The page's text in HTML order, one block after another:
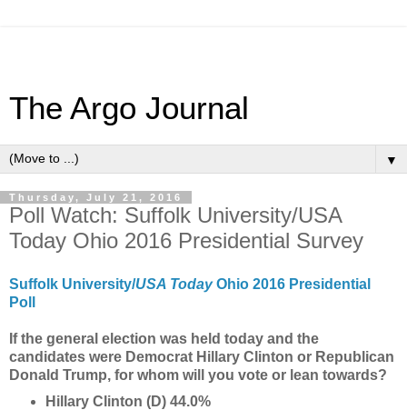
The Argo Journal
▼
Thursday, July 21, 2016
Poll Watch: Suffolk University/USA
Today Ohio 2016 Presidential Survey
Suffolk University/USA TodayOhio 2016 Presidential
Poll
If the general election was held today and the
candidates were Democrat Hillary Clinton or Republican
Donald Trump, for whom will you vote or lean towards?
Hillary Clinton (D) 44.0%